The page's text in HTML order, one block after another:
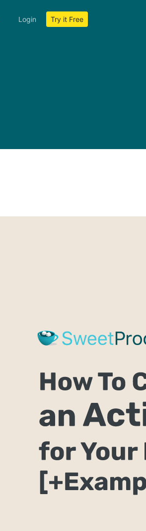
Login Try it Free